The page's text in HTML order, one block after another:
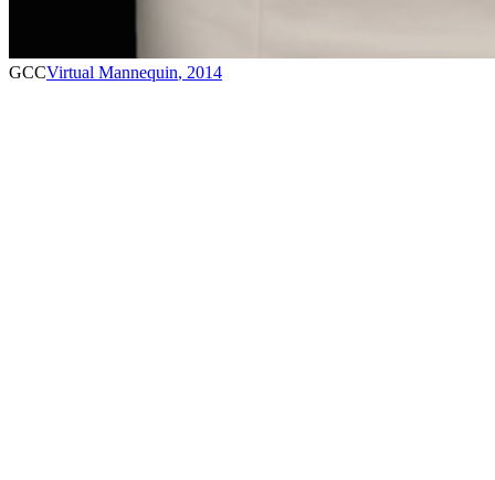
GCCVirtual Mannequin, 2014